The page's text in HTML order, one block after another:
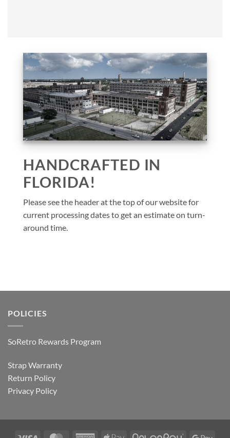
HANDCRAFTED IN
FLORIDA!
Please see the header at the top of our website for
current processing dates to get an estimate on turn-
around time.
POLICIES
SoRetro Rewards Program
Strap Warranty
Return Policy
Privacy Policy